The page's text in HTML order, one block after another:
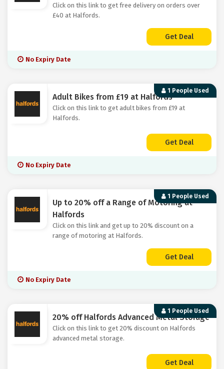
Click on this link to get free delivery on orders over
£40 at Halfords.
Get Deal
No Expiry Date
1 People Used
Adult Bikes from £19 at Halfords
Click on this link to get adult bikes from £19 at
Halfords.
Get Deal
No Expiry Date
1 People Used
Up to 20% off a Range of Motoring at
Halfords
Click on this link and get up to 20% discount on a
range of motoring at Halfords.
Get Deal
No Expiry Date
1 People Used
20% off Halfords Advanced Metal Storage
Click on this link to get 20% discount on Halfords
advanced metal storage.
Get Deal